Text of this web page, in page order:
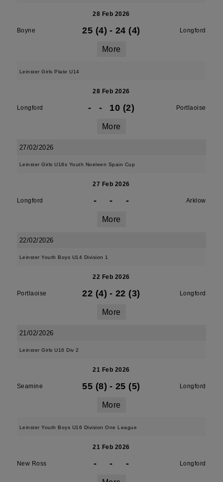
28 Feb 2026
Boyne 25 (4) - 24 (4) Longford
More
Leinster Girls Plate U14
28 Feb 2026
Longford - - 10 (2) Portlaoise
More
27/02/2026
Leinster Girls U18s Youth Noeleen Spain Cup
27 Feb 2026
Longford - - - Arklow
More
22/02/2026
Leinster Youth Boys U14 Division 1
22 Feb 2026
Portlaoise 22 (4) - 22 (3) Longford
More
21/02/2026
Leinster Girls U16 Div 2
21 Feb 2026
Seamine 55 (8) - 25 (5) Longford
More
Leinster Youth Boys U16 Division One League
21 Feb 2026
New Ross - - - Longford